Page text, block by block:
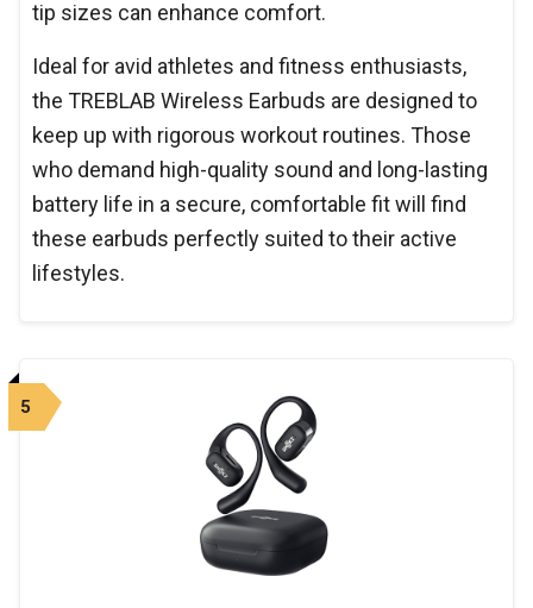
tip sizes can enhance comfort.
Ideal for avid athletes and fitness enthusiasts,
the TREBLAB Wireless Earbuds are designed to
keep up with rigorous workout routines. Those
who demand high-quality sound and long-lasting
battery life in a secure, comfortable fit will find
these earbuds perfectly suited to their active
lifestyles.
5